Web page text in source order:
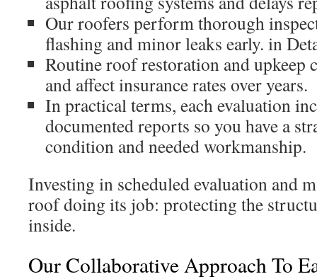
Our roofers perform thorough
flashing and minor leaks early. in
Routine roof restoration and upkeep
and affect insurance rates over years.
In practical terms, each evaluation
documented reports so you have a
condition and needed workmanship.
Investing in scheduled evaluation and
roof doing its job: protecting the
inside.
Our Collaborative Approach To